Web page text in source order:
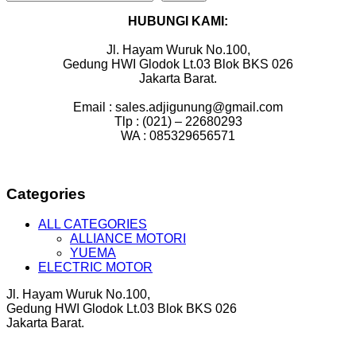
HUBUNGI KAMI:
Jl. Hayam Wuruk No.100,
Gedung HWI Glodok Lt.03 Blok BKS 026
Jakarta Barat.
Email : sales.adjigunung@gmail.com
Tlp : (021) – 22680293
WA : 085329656571
Categories
ALL CATEGORIES
ALLIANCE MOTORI
YUEMA
ELECTRIC MOTOR
Jl. Hayam Wuruk No.100,
Gedung HWI Glodok Lt.03 Blok BKS 026
Jakarta Barat.